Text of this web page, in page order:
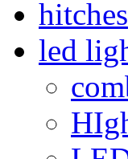
hitches
led